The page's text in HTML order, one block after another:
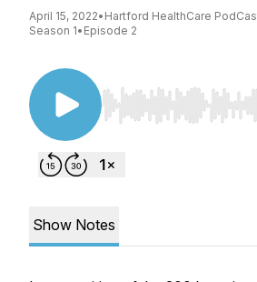
April 15, 2022• Hartford HealthCare
Season 1• Episode 2
Use Left/Right to seek,
Show Notes